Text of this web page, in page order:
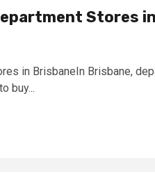
Stores
in BrisbaneIn Brisbane,
buy...